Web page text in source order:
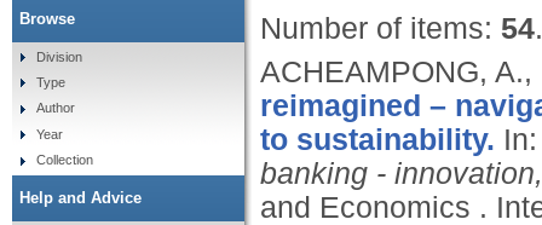
Number of items: 54.
ACHEAMPONG, A.,
reimagined –
to sustainability.
banking -
and Economics .
Browse
Division
Type
Author
Year
Collection
Help and Advice